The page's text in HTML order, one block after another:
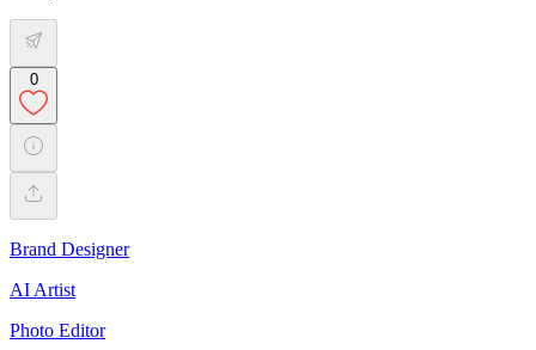
0
Brand Designer
AI Artist
Photo Editor